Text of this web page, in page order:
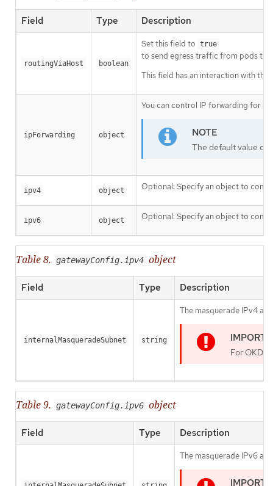
Field Type Description
routingViaHost boolean
Set this field to true
to send egress traffic from pods to
This field has an interaction with
ipForwarding object
You can control IP forwarding for
The default value of
ipv4 object Optional: Specify an object to
ipv6 object Optional: Specify an object to
Table 8. gatewayConfig.ipv4 object
Field Type Description
internalMasqueradeSubnet string
The masquerade IPv4
For OKD
Table 9. gatewayConfig.ipv6 object
Field Type Description
The masquerade IPv6